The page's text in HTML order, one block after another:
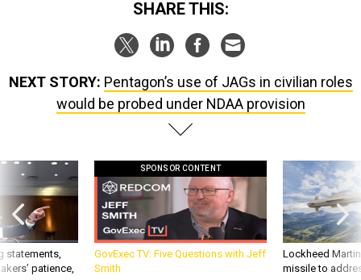
SHARE THIS:
NEXT STORY: Pentagon’s use of JAGs in civilian roles
would be probed under NDAA provision
statements,
patience,
SPONSOR CONTENT
GovExec TV: Five Questions with Jeff
Smith
Lockheed
missile to